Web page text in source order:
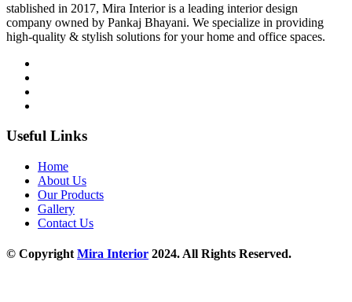
stablished in 2017, Mira Interior is a leading interior design
company owned by Pankaj Bhayani. We specialize in providing
high-quality & stylish solutions for your home and office spaces.
Useful Links
Home
About Us
Our Products
Gallery
Contact Us
© CopyrightMira Interior 2024. All Rights Reserved.